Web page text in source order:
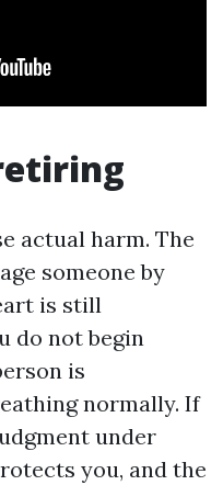
actual harm. The
someone by
is still
do not begin
is
normally. If
under
you, and the